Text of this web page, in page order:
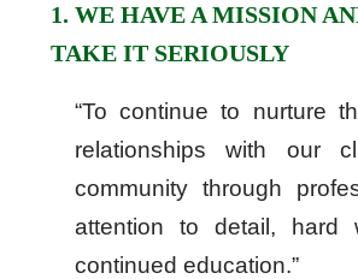
1. WE HAVE A MISSION
TAKE IT SERIOUSLY
“To continue to nurture
relationships with our
community through
attention to detail, hard
continued education.”